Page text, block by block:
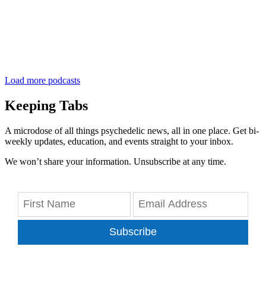
Load more podcasts
Keeping Tabs
A microdose of all things psychedelic news, all in one place. Get bi-
weekly updates, education, and events straight to your inbox.
We won’t share your information. Unsubscribe at any time.
Subscribe